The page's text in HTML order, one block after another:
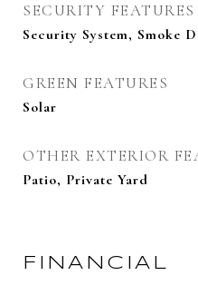
SECURITY FEATURES
Security System, Smoke
GREEN FEATURES
Solar
OTHER EXTERIOR
Patio, Private Yard
FINANCIAL